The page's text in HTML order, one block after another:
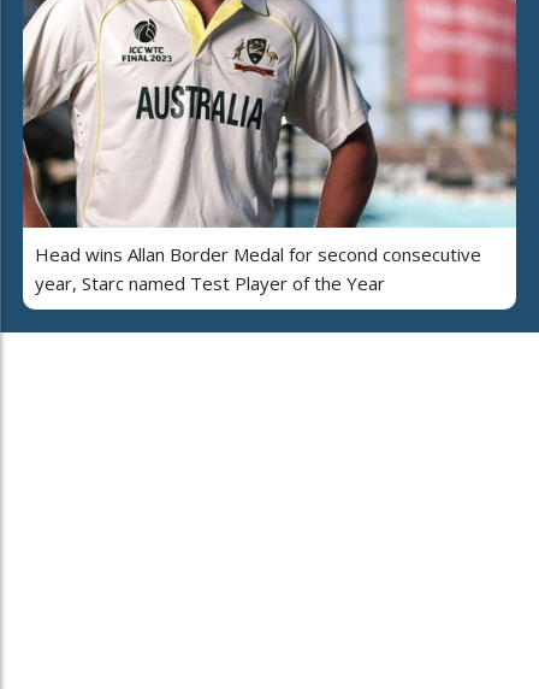
Head wins Allan Border Medal for second consecutive
year, Starc named Test Player of the Year